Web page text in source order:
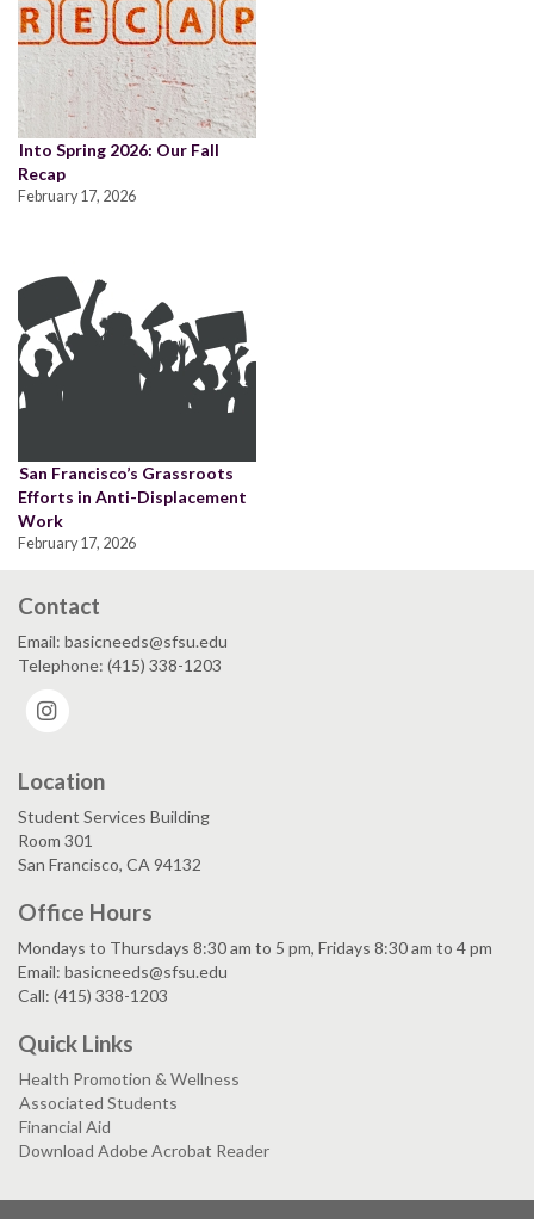
Into Spring 2026: Our Fall
Recap
February 17, 2026
San Francisco’s Grassroots
Efforts in Anti-Displacement
Work
February 17, 2026
Contact
Email: basicneeds@sfsu.edu
Telephone: (415) 338-1203
Location
Student Services Building
Room 301
San Francisco, CA 94132
Office Hours
Mondays to Thursdays 8:30 am to 5 pm, Fridays 8:30 am to 4 pm
Email: basicneeds@sfsu.edu
Call: (415) 338-1203
Quick Links
Health Promotion & Wellness
Associated Students
Financial Aid
Download Adobe Acrobat Reader